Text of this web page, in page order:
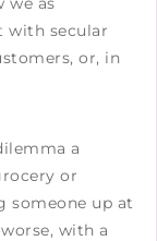
with secular
or, in
a
or
someone up at
with a